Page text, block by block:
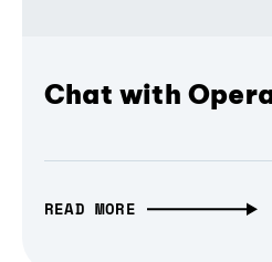
Chat with
READ MORE